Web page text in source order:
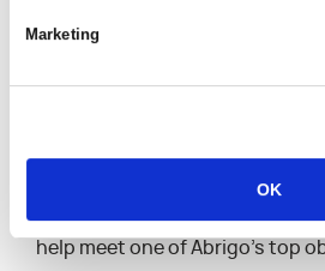
Marketing
OK
sentiment data in one
need to manually merge
Management at Abrigo, an
help meet one of Abrigo’s top